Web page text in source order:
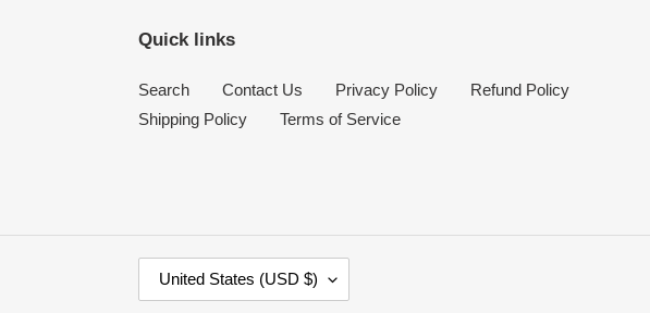
Quick links
Search Contact Us Privacy Policy
Refund Policy
Shipping Policy
Terms of Service
O
United States (USD $)